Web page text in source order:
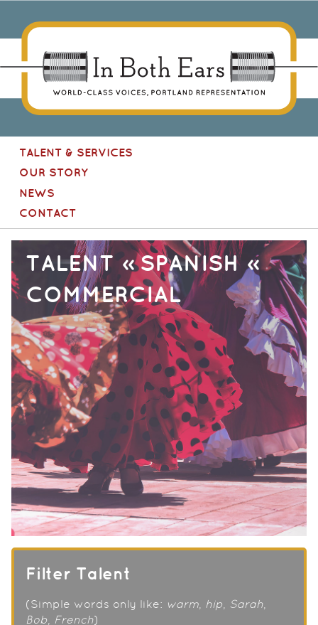
TALENT & SERVICES
OUR STORY
NEWS
CONTACT
TALENT » SPANISH »
COMMERCIAL
Filter Talent
(Simple words only like: warm, hip, Sarah,
Bob, French)